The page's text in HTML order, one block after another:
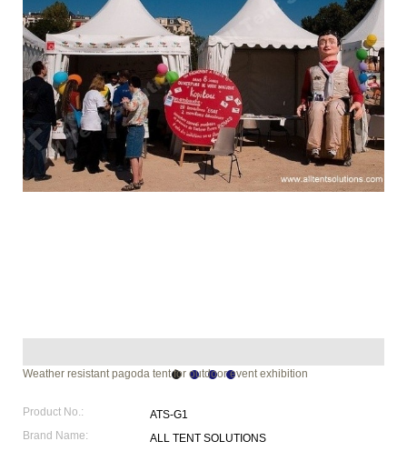
Weather resistant pagoda tent for outdoor event exhibition
Product No.:
ATS-G1
Brand Name:
ALL TENT SOLUTIONS